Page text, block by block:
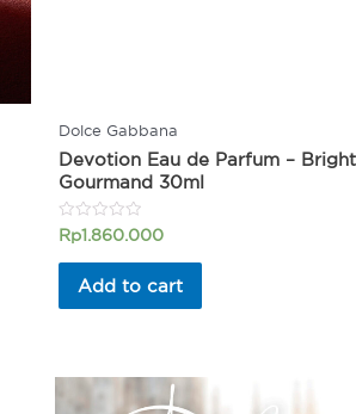
Dolce Gabbana
Devotion Eau de Parfum – Bright
Gourmand 30ml
Rated
0
out
Rp1.860.000
Add to cart